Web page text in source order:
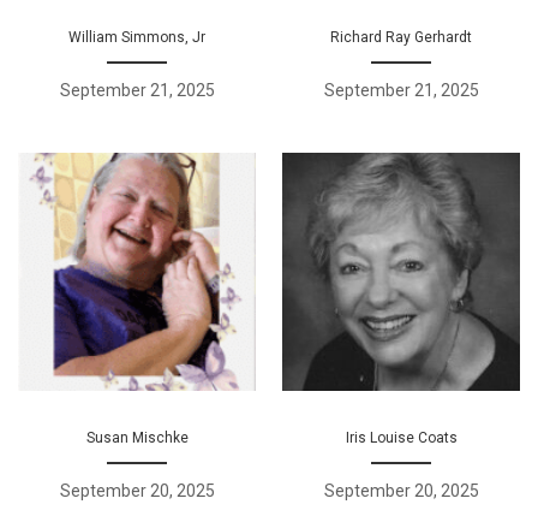
William Simmons, Jr
September 21, 2025
Richard Ray Gerhardt
September 21, 2025
Susan Mischke
September 20, 2025
Iris Louise Coats
September 20, 2025